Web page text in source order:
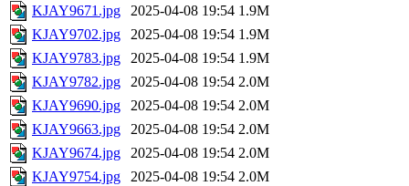
KJAY9671.jpg
2025-04-08 19:54 1.9M
KJAY9702.jpg
2025-04-08 19:54 1.9M
KJAY9783.jpg
2025-04-08 19:54 1.9M
KJAY9782.jpg
2025-04-08 19:54 2.0M
KJAY9690.jpg
2025-04-08 19:54 2.0M
KJAY9663.jpg
2025-04-08 19:54 2.0M
KJAY9674.jpg
2025-04-08 19:54 2.0M
KJAY9754.jpg
2025-04-08 19:54 2.0M